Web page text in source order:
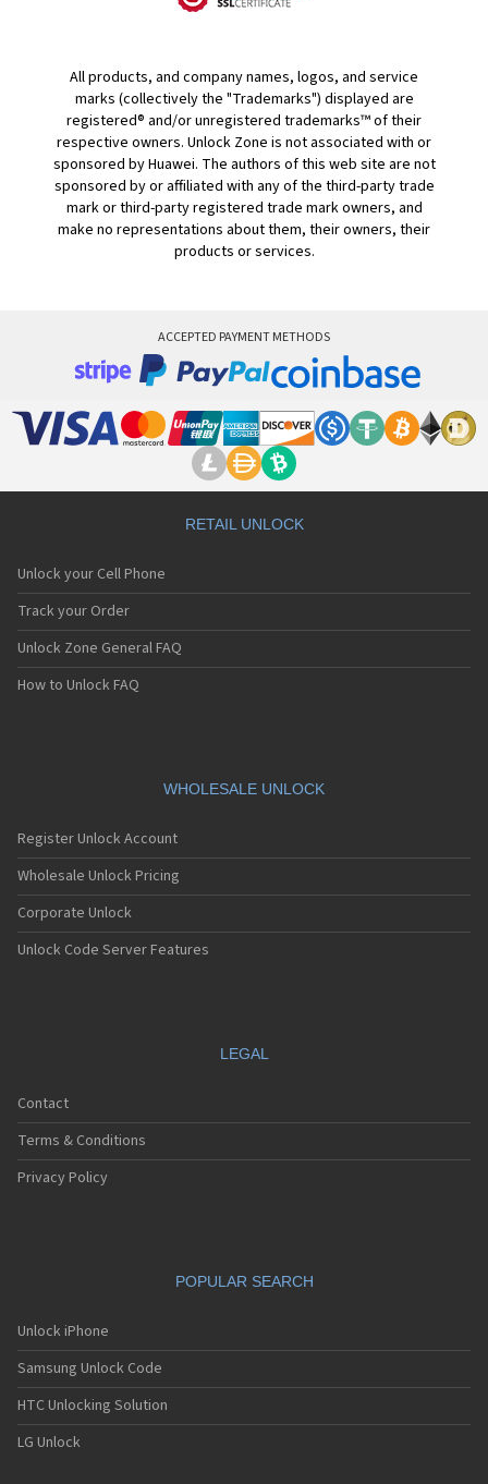
All products, and company names, logos, and service
marks (collectively the "Trademarks") displayed are
registered® and/or unregistered trademarks™ of their
respective owners. Unlock Zone is not associated with or
sponsored by Huawei. The authors of this web site are not
sponsored by or affiliated with any of the third-party trade
mark or third-party registered trade mark owners, and
make no representations about them, their owners, their
products or services.
ACCEPTED PAYMENT METHODS
RETAIL UNLOCK
Unlock your Cell Phone
Track your Order
Unlock Zone General FAQ
How to Unlock FAQ
WHOLESALE UNLOCK
Register Unlock Account
Wholesale Unlock Pricing
Corporate Unlock
Unlock Code Server Features
LEGAL
Contact
Terms & Conditions
Privacy Policy
POPULAR SEARCH
Unlock iPhone
Samsung Unlock Code
HTC Unlocking Solution
LG Unlock